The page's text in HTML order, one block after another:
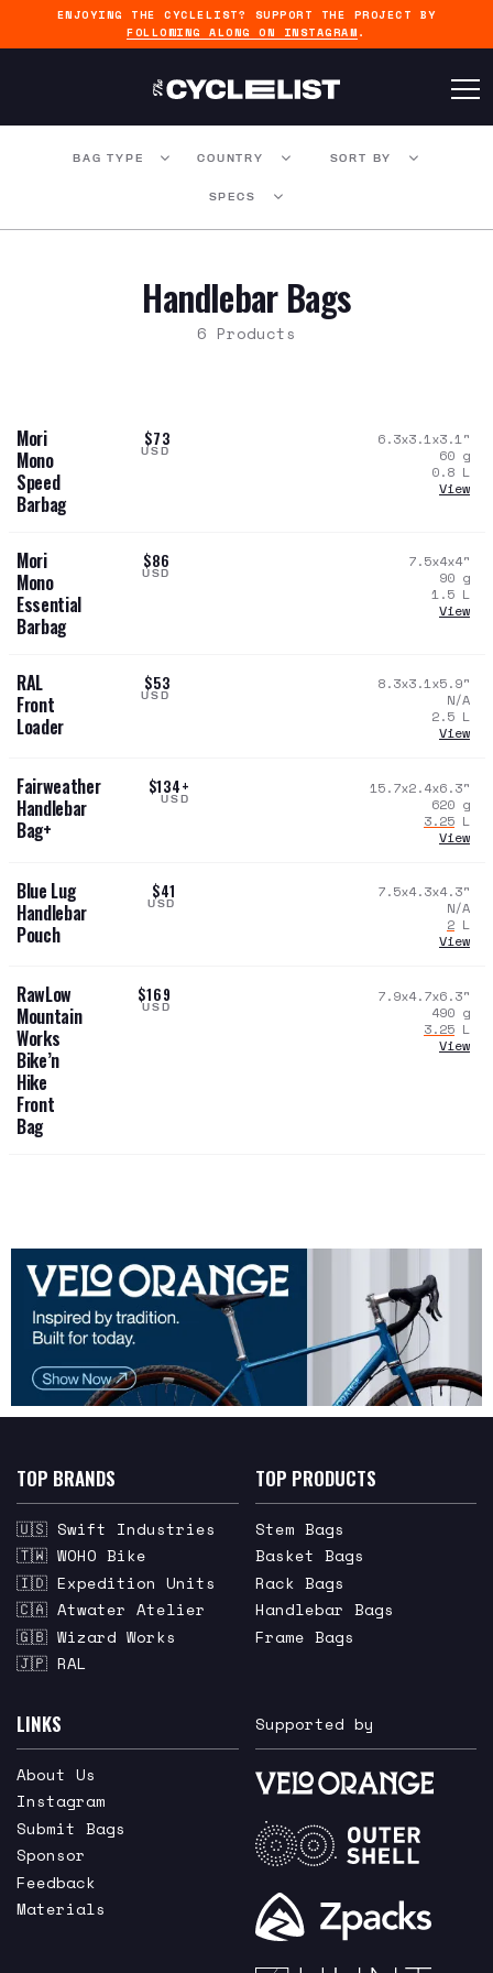
ENJOYING THE CYCLELIST? SUPPORT THE PROJECT BY
FOLLOWING ALONG ON INSTAGRAM .
BAG TYPE COUNTRY SORT BY
SPECS
Handlebar Bags
6 Products
Mori
Mono
Speed
Barbag
$73
USD
6.3x3.1x3.1"
60 g
0.8 L
View
Mori
Mono
Essential
Barbag
$86
USD
7.5x4x4"
90 g
1.5 L
View
RAL
Front
Loader
$53
USD
8.3x3.1x5.9"
N/A
2.5 L
View
Fairweather
Handlebar
Bag+
$134+
USD
15.7x2.4x6.3"
620 g
3.25 L
View
Blue Lug
Handlebar
Pouch
$41
USD
7.5x4.3x4.3"
N/A
2 L
View
RawLow
Mountain
Works
Bike’n
Hike
Front
Bag
$169
USD
7.9x4.7x6.3"
490 g
3.25 L
View
TOP BRANDS
🇺🇸 Swift Industries
🇹🇼 WOHO Bike
🇮🇩 Expedition Units
🇨🇦 Atwater Atelier
🇬🇧 Wizard Works
🇯🇵 RAL
TOP PRODUCTS
Stem Bags
Basket Bags
Rack Bags
Handlebar Bags
Frame Bags
LINKS
About Us
Instagram
Submit Bags
Sponsor
Feedback
Materials
Supported by